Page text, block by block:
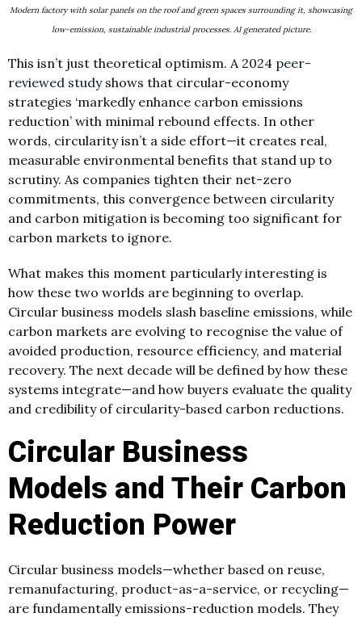
Modern factory with solar panels on the roof and green spaces surrounding it, showcasing
low-emission, sustainable industrial processes. AI generated picture.
This isn’t just theoretical optimism. A 2024 peer-
reviewed studyshows that circular-economy
strategies ‘markedly enhance carbon emissions
reduction’ with minimal rebound effects. In other
words, circularity isn’t a side effort—it creates real,
measurable environmental benefits that stand up to
scrutiny. As companies tighten their net-zero
commitments, this convergence between circularity
and carbon mitigation is becoming too significant for
carbon markets to ignore.
What makes this moment particularly interesting is
how these two worlds are beginning to overlap.
Circular business models slash baseline emissions, while
carbon markets are evolving to recognise the value of
avoided production, resource efficiency, and material
recovery. The next decade will be defined by how these
systems integrate—and how buyers evaluate the quality
and credibility of circularity-based carbon reductions.
Circular Business
Models and Their Carbon
Reduction Power
Circular business models—whether based on reuse,
remanufacturing, product-as-a-service, or recycling—
are fundamentally emissions-reduction models. They